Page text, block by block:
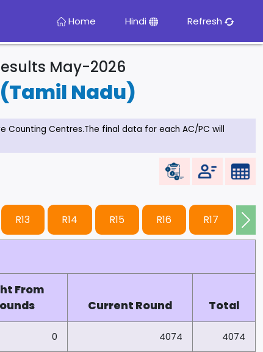
Home Hindi Refresh
May-2026
(Tamil Nadu)
Counting Centres.The final data for each AC/PC will
R13 R14 R15 R16 R17
From
Current Round Total
0 4074 4074